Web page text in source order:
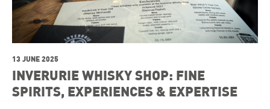
13 JUNE 2025
INVERURIE WHISKY SHOP: FINE
SPIRITS, EXPERIENCES & EXPERTISE